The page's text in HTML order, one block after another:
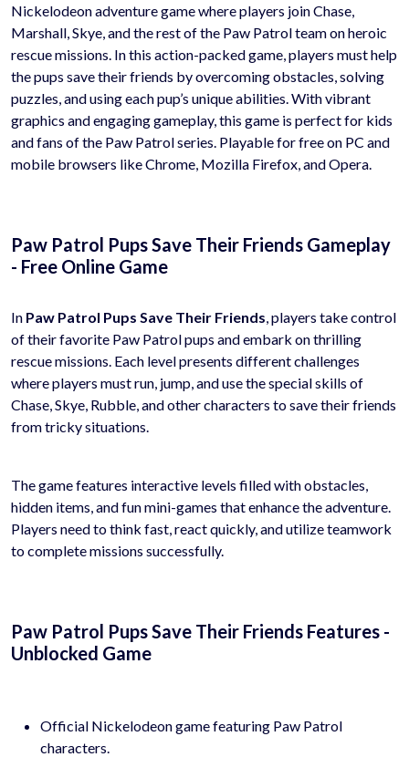
Nickelodeon adventure game where players join Chase,
Marshall, Skye, and the rest of the Paw Patrol team on heroic
rescue missions. In this action-packed game, players must help
the pups save their friends by overcoming obstacles, solving
puzzles, and using each pup’s unique abilities. With vibrant
graphics and engaging gameplay, this game is perfect for kids
and fans of the Paw Patrol series. Playable for free on PC and
mobile browsers like Chrome, Mozilla Firefox, and Opera.
Paw Patrol Pups Save Their Friends Gameplay
- Free Online Game
In Paw Patrol Pups Save Their Friends, players take control
of their favorite Paw Patrol pups and embark on thrilling
rescue missions. Each level presents different challenges
where players must run, jump, and use the special skills of
Chase, Skye, Rubble, and other characters to save their friends
from tricky situations.
The game features interactive levels filled with obstacles,
hidden items, and fun mini-games that enhance the adventure.
Players need to think fast, react quickly, and utilize teamwork
to complete missions successfully.
Paw Patrol Pups Save Their Friends Features -
Unblocked Game
Official Nickelodeon game featuring Paw Patrol
characters.